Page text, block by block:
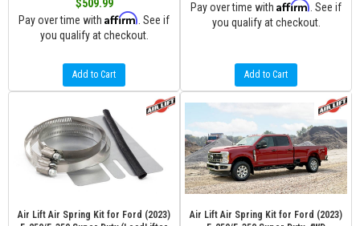
$509.99
Pay over time with Affirm . See if
you qualify at checkout.
Add to Cart
Pay over time with Affirm . See if
you qualify at checkout.
Add to Cart
Air Lift Air Spring Kit for Ford (2023)
Air Lift Air Spring Kit for Ford (2023)